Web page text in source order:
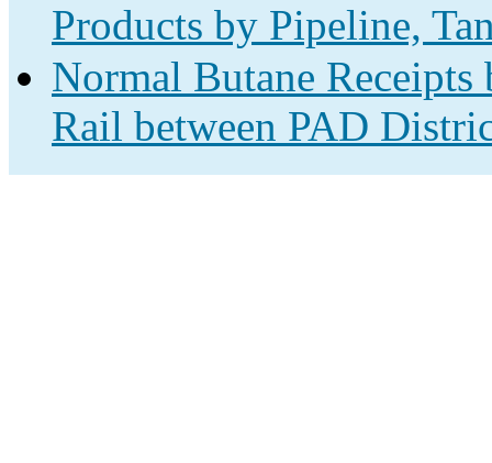
Products by Pipeline,
Normal Butane Receipts
Rail between PAD